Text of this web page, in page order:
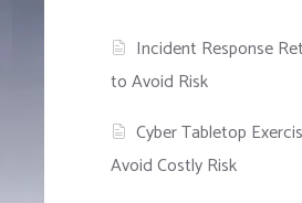
Incident Response
to Avoid Risk
Cyber Tabletop
Avoid Costly Risk